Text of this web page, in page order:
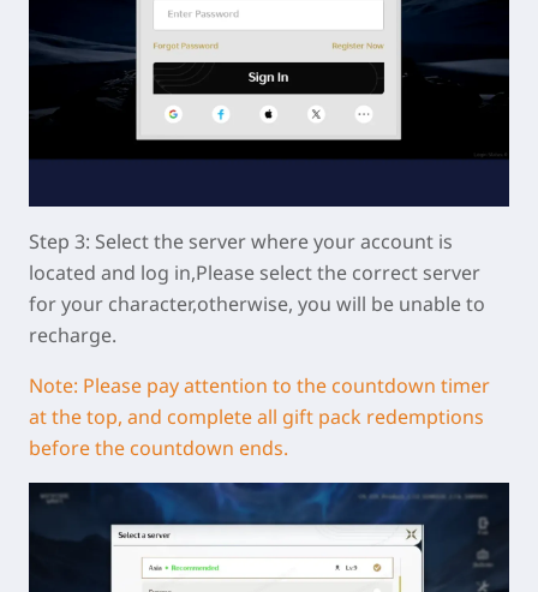
Step 3: Select the server where your account is
located and log in,Please select the correct server
for your character,otherwise, you will be unable to
recharge.
Note: Please pay attention to the countdown timer
at the top, and complete all gift pack redemptions
before the countdown ends.